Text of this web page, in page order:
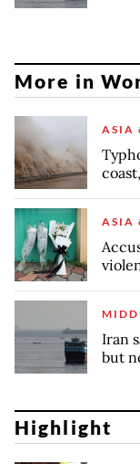
More in
ASIA
ASIA
Iran
but
Highlight